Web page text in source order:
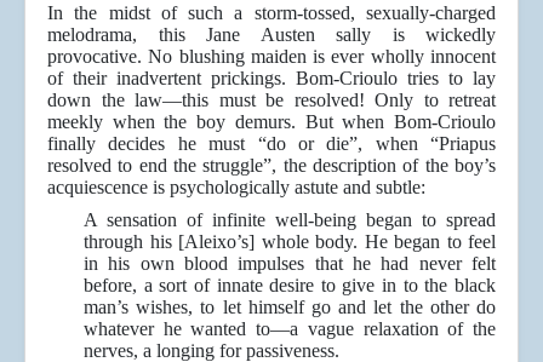
In the midst of such a storm-tossed, sexually-charged
melodrama, this Jane Austen sally is wickedly
provocative. No blushing maiden is ever wholly innocent
of their inadvertent prickings. Bom-Crioulo tries to lay
down the law—this must be resolved! Only to retreat
meekly when the boy demurs. But when Bom-Crioulo
finally decides he must “do or die”, when “Priapus
resolved to end the struggle”, the description of the boy’s
acquiescence is psychologically astute and subtle:
A sensation of infinite well-being began to spread
through his [Aleixo’s] whole body. He began to feel
in his own blood impulses that he had never felt
before, a sort of innate desire to give in to the black
man’s wishes, to let himself go and let the other do
whatever he wanted to—a vague relaxation of the
nerves, a longing for passiveness.